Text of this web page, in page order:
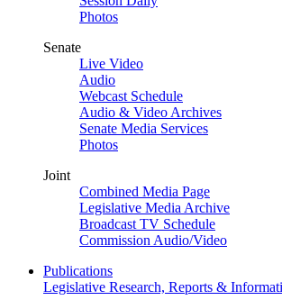
Photos
Senate
Live Video
Audio
Webcast Schedule
Audio & Video Archives
Senate Media Services
Photos
Joint
Combined Media Page
Legislative Media Archive
Broadcast TV Schedule
Commission Audio/Video
Publications
Legislative Research, Reports &